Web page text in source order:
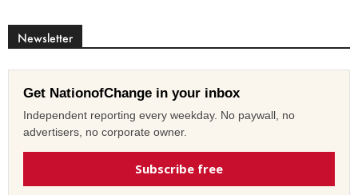
Newsletter
Get NationofChange in your inbox
Independent reporting every weekday. No paywall, no
advertisers, no corporate owner.
Subscribe free